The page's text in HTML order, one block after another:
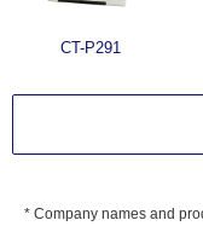
CT-P291
* Company names and